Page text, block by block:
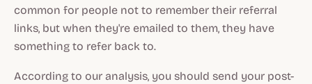
common for people not to remember their referral
links, but when they're emailed to them, they have
something to refer back to.
According to our analysis, you should send your post-